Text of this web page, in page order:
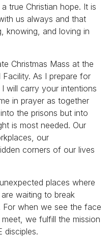
true Christian hope. It is
us always and that
knowing, and loving in
Christmas Mass at the
As I prepare for
will carry your intentions
in prayer as together
the prisons but into
is most needed. Our
our
corners of our lives
places where
waiting to break
For when we see the face
we fulfill the mission
disciples.